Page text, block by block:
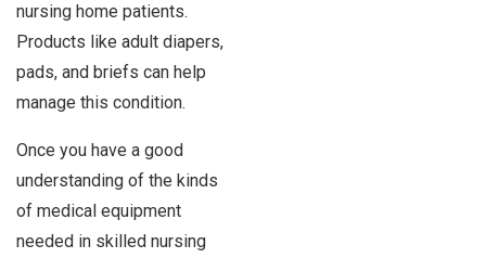
nursing home patients.
Products like adult diapers,
pads, and briefs can help
manage this condition.
Once you have a good
understanding of the kinds
of medical equipment
needed in skilled nursing